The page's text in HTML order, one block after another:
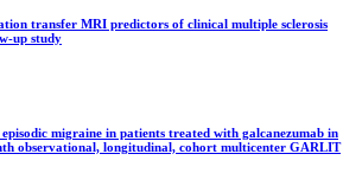
transfer MRI predictors of clinical multiple sclerosis
up study
migraine in patients treated with galcanezumab in
observational, longitudinal, cohort multicenter GARLIT